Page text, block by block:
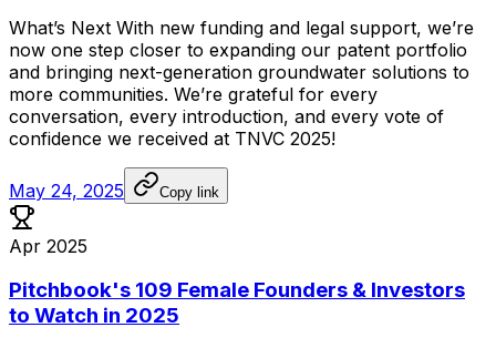
What’s Next With new funding and legal support, we’re
now one step closer to expanding our patent portfolio
and bringing next-generation groundwater solutions to
more communities. We’re grateful for every
conversation, every introduction, and every vote of
confidence we received at TNVC 2025!
May 24, 2025 Copy link
Apr 2025
Pitchbook's 109 Female Founders & Investors
to Watch in 2025